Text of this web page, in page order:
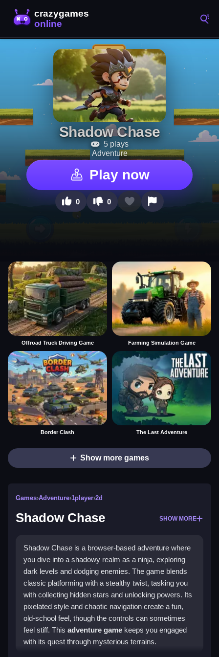
Shadow Chase
5 plays
Adventure
Play now
0 0
Offroad Truck Driving Game Farming Simulation Game
Border Clash The Last Adventure
Show more games
Games›Adventure›1player›2d
Shadow Chase SHOW MORE
Shadow Chase is a browser-based adventure where
you dive into a shadowy realm as a ninja, exploring
dark levels and dodging enemies. The game blends
classic platforming with a stealthy twist, tasking you
with collecting hidden stars and unlocking powers. Its
pixelated style and chaotic navigation create a fun,
old-school feel, though the controls can sometimes
feel stiff. This adventure game keeps you engaged
with its quest through mysterious terrains.